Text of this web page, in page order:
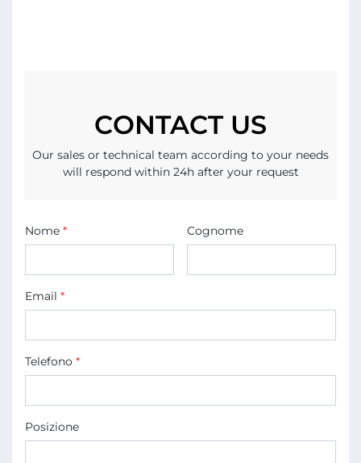
CONTACT US
Our sales or technical team according to your needs
will respond within 24h after your request
Nome * Cognome
Email *
Telefono *
Posizione